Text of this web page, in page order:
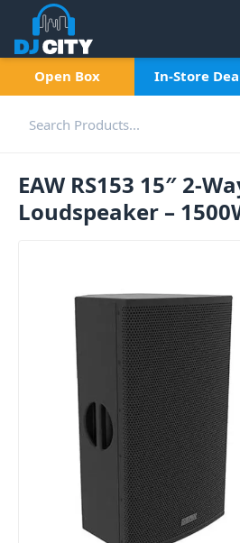
Open Box In-Store
EAW RS153 15″ 2-
Loudspeaker –